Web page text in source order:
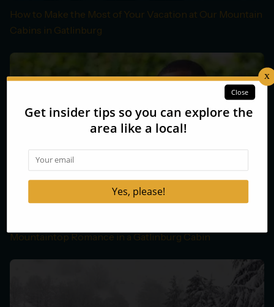
How to Make the Most of Your Vacation at Our Mountain
Cabins in Gatlinburg
Mountaintop Romance in a Gatlinburg Cabin